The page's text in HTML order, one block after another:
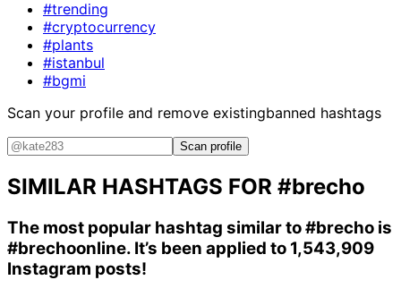
#trending
#cryptocurrency
#plants
#istanbul
#bgmi
Scan your profile and remove existingbanned hashtags
Scan profile
SIMILAR HASHTAGS FOR #brecho
The most popular hashtag similar to#brecho is
#brechoonline. It’s been applied to 1,543,909
Instagram posts!